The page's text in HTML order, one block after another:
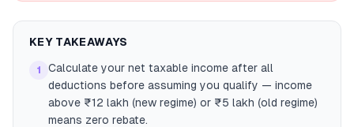
KEY TAKEAWAYS
1
Calculate your net taxable income after all
deductions before assuming you qualify — income
above ₹12 lakh (new regime) or ₹5 lakh (old regime)
means zero rebate.